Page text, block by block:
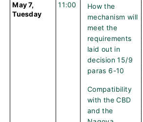
May 7,
Tuesday
11:00
How the
mechanism will
meet the
requirements
laid out in
decision 15/9
paras 6-10
Compatibility
with the CBD
and the